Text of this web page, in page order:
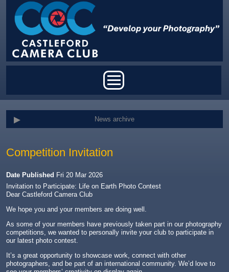
Skip to main content
Competition Invitation
Date Published Fri 20 Mar 2026
Invitation to Participate: Life on Earth Photo Contest
Dear Castleford Camera Club
We hope you and your members are doing well.
As some of your members have previously taken part in our photography
competitions, we wanted to personally invite your club to participate in
our latest photo contest.
It’s a great opportunity to showcase work, connect with other
photographers, and be part of an international community. We’d love to
News archive